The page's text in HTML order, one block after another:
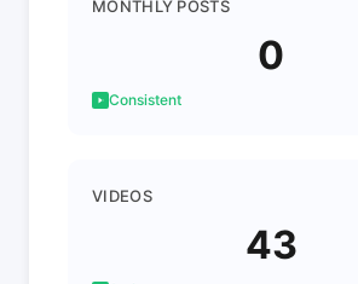
MONTHLY POSTS
0
Consistent
VIDEOS
43